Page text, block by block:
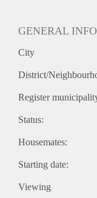
GENERAL
City
District/
Register
Status:
Housemates:
Starting date:
Viewing